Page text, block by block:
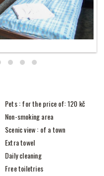
Pets : for the price of: 120 kč
Non-smoking area
Scenic view : of a town
Extra towel
Daily cleaning
Free toiletries